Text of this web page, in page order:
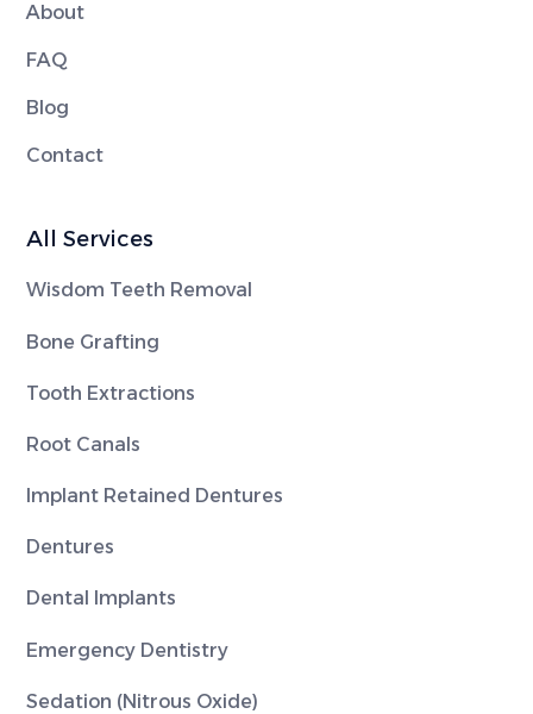
About
FAQ
Blog
Contact
All Services
Wisdom Teeth Removal
Bone Grafting
Tooth Extractions
Root Canals
Implant Retained Dentures
Dentures
Dental Implants
Emergency Dentistry
Sedation (Nitrous Oxide)